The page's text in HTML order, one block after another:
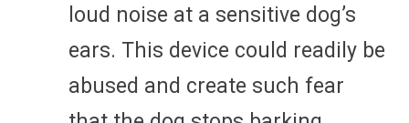
loud noise at a sensitive dog’s
ears. This device could readily be
abused and create such fear